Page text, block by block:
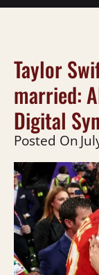
Taylor
married:
Digital
Posted On